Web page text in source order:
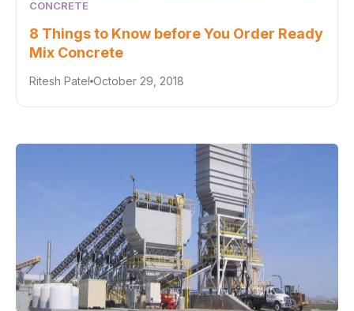
CONCRETE
8 Things to Know before You Order Ready
Mix Concrete
Ritesh Patel October 29, 2018